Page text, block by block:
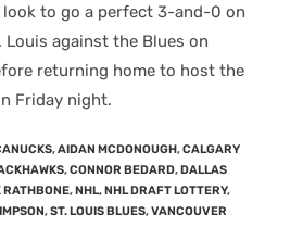
look to go a perfect 3-and-0 on
against the Blues on
returning home to host the
Friday night.
,AIDAN MCDONOUGH,CALGARY
,CONNOR BEDARD,DALLAS
RATHBONE,NHL,NHL DRAFT LOTTERY,
,ST. LOUIS BLUES,VANCOUVER